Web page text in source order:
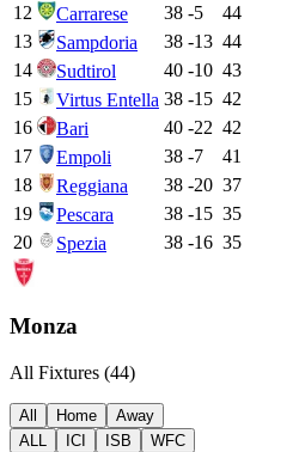
12
Carrarese 38 -5
44
13
Sampdoria 38 -13 44
14
Sudtirol 40 -10 43
15
Virtus Entella 38 -15 42
16
Bari 40 -22 42
17
Empoli 38 -7
41
18
Reggiana 38 -20 37
19
Pescara 38 -15 35
20
Spezia 38 -16 35
Monza
All Fixtures (44)
All Home
Away
ALL
ICI ISB WFC